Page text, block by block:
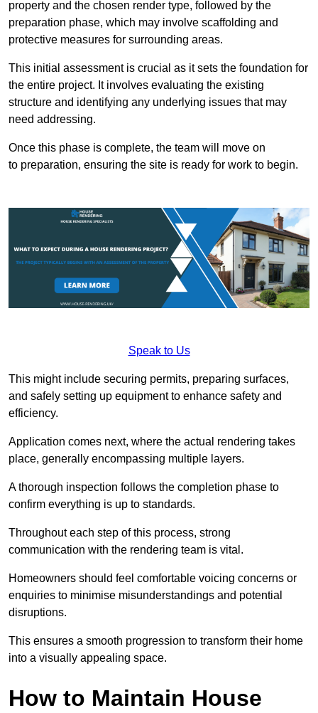
property and the chosen render type, followed by the
preparation phase, which may involve scaffolding and
protective measures for surrounding areas.
This initial assessment is crucial as it sets the foundation for
the entire project. It involves evaluating the existing
structure and identifying any underlying issues that may
need addressing.
Once this phase is complete, the team will move on
to preparation, ensuring the site is ready for work to begin.
Speak to Us
This might include securing permits, preparing surfaces,
and safely setting up equipment to enhance safety and
efficiency.
Application comes next, where the actual rendering takes
place, generally encompassing multiple layers.
A thorough inspection follows the completion phase to
confirm everything is up to standards.
Throughout each step of this process, strong
communication with the rendering team is vital.
Homeowners should feel comfortable voicing concerns or
enquiries to minimise misunderstandings and potential
disruptions.
This ensures a smooth progression to transform their home
into a visually appealing space.
How to Maintain House